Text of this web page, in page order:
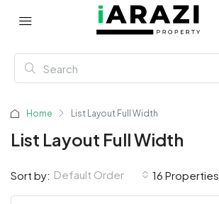
Home List Layout Full Width
List Layout Full Width
16 Properties
Sort by: Default Order